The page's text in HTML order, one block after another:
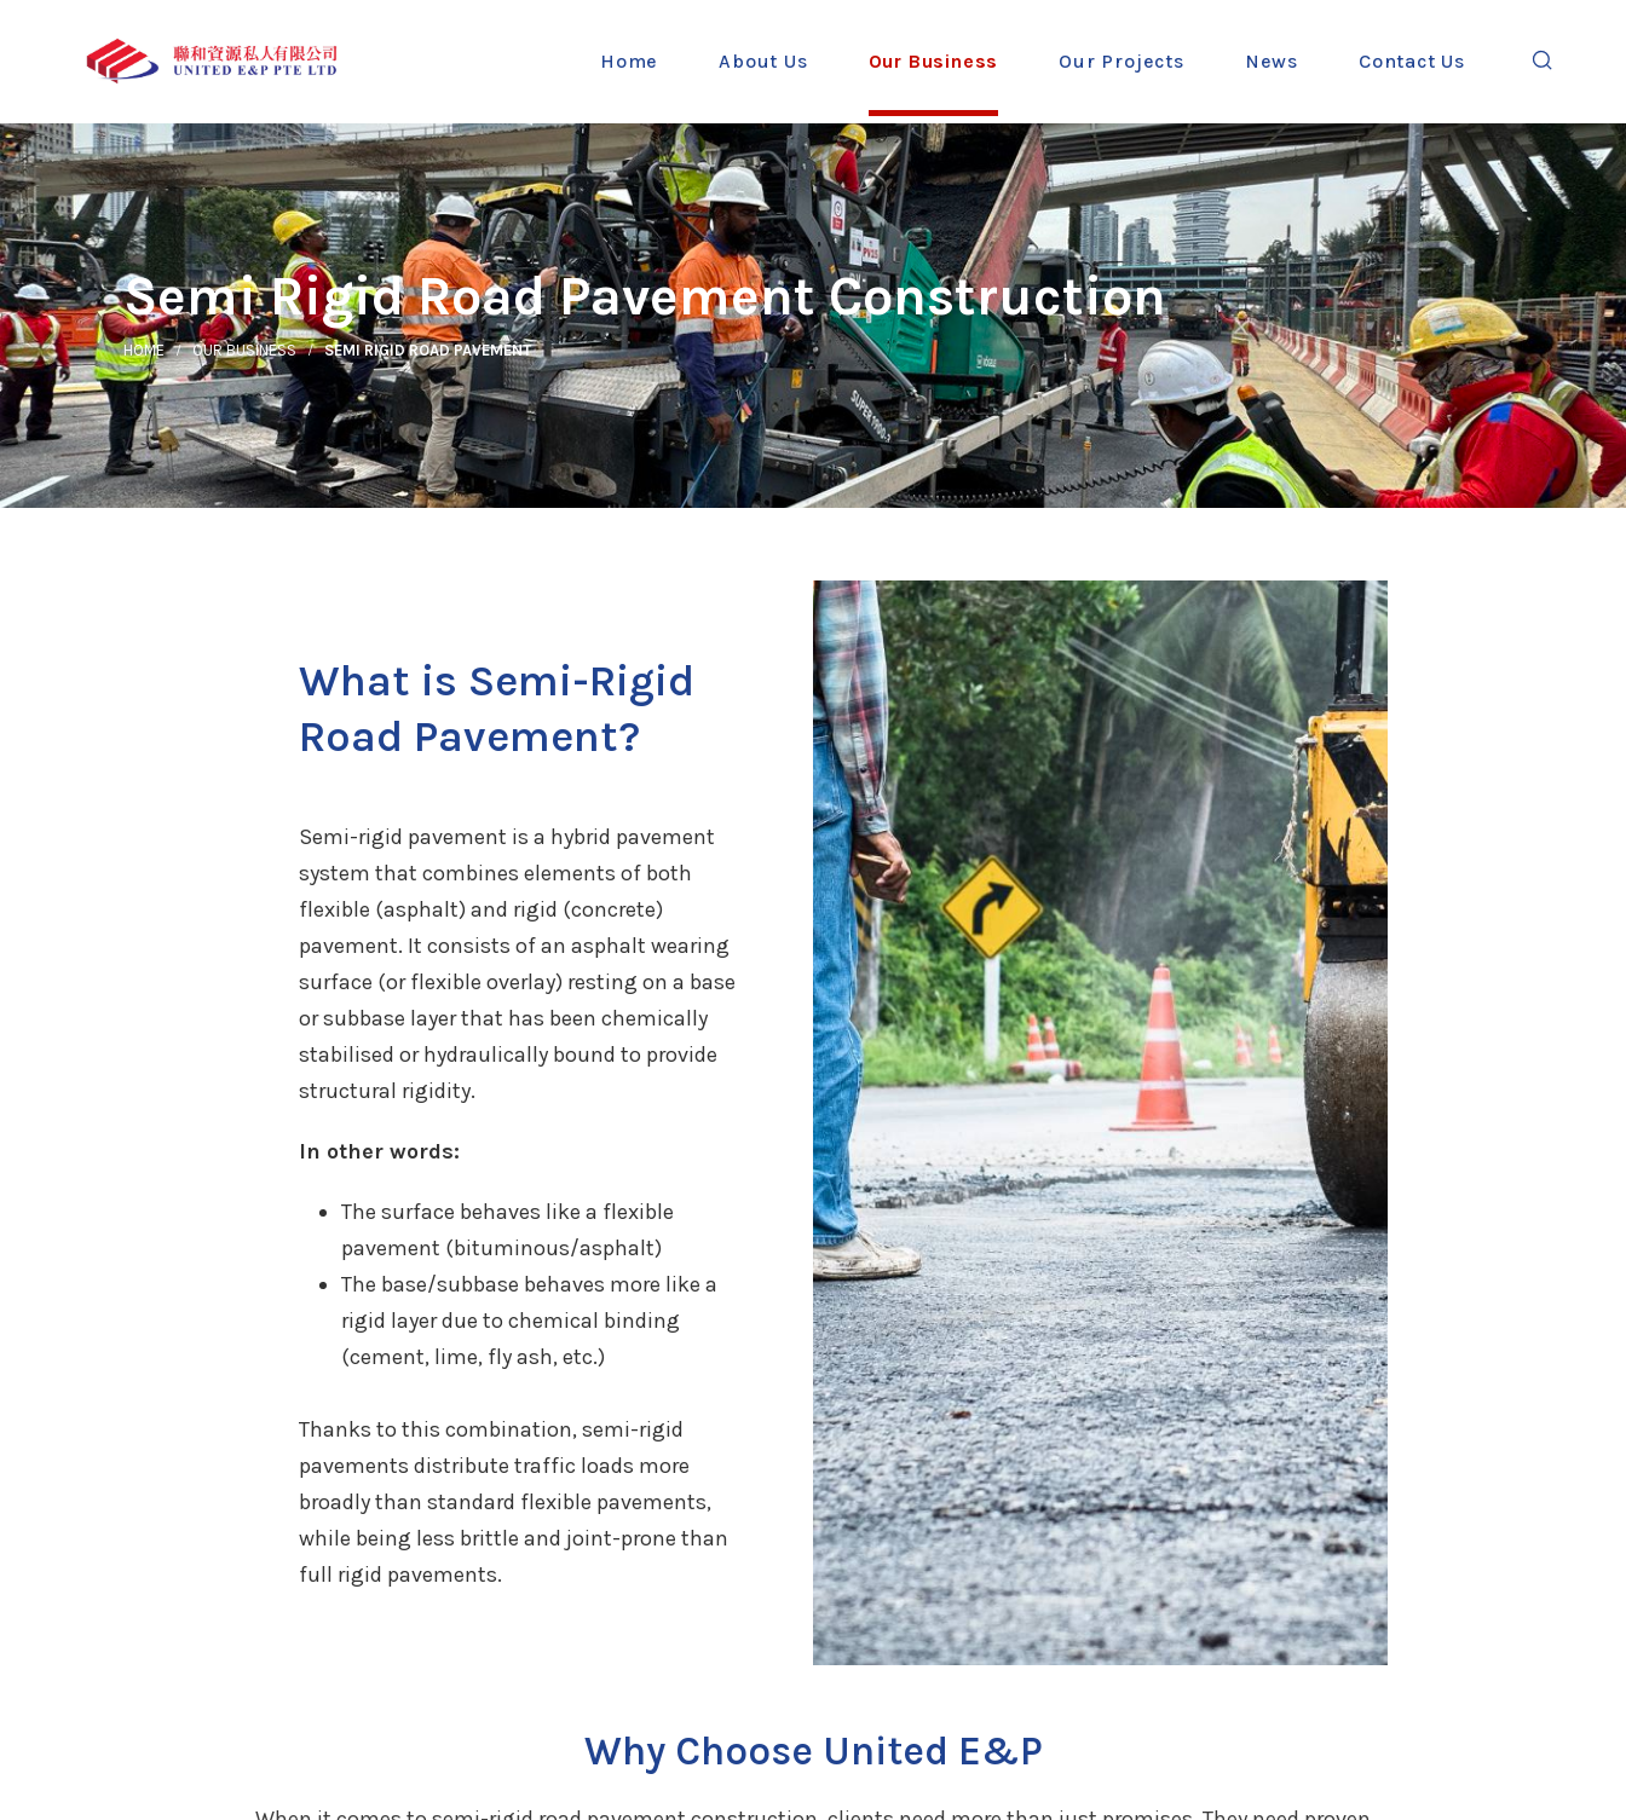
Home About Us Our Business Our Projects News Contact Us
Semi Rigid Road Pavement Construction
HOME OUR BUSINESS SEMI RIGID ROAD PAVEMENT
What is Semi-Rigid
Road Pavement?
Semi-rigid pavement is a hybrid pavement
system that combines elements of both
flexible (asphalt) and rigid (concrete)
pavement. It consists of an asphalt wearing
surface (or flexible overlay) resting on a base
or subbase layer that has been chemically
stabilised or hydraulically bound to provide
structural rigidity.
In other words:
The surface behaves like a flexible
pavement (bituminous/asphalt)
The base/subbase behaves more like a
rigid layer due to chemical binding
(cement, lime, fly ash, etc.)
Thanks to this combination, semi-rigid
pavements distribute traffic loads more
broadly than standard flexible pavements,
while being less brittle and joint-prone than
full rigid pavements.
Why Choose United E&P